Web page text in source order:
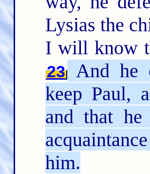
Lysias the
I will know
23And he
keep Paul,
and that
him.